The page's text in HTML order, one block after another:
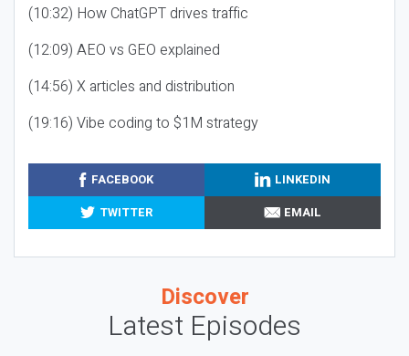
(10:32) How ChatGPT drives traffic
(12:09) AEO vs GEO explained
(14:56) X articles and distribution
(19:16) Vibe coding to $1M strategy
FACEBOOK
LINKEDIN
TWITTER
EMAIL
Discover
Latest Episodes